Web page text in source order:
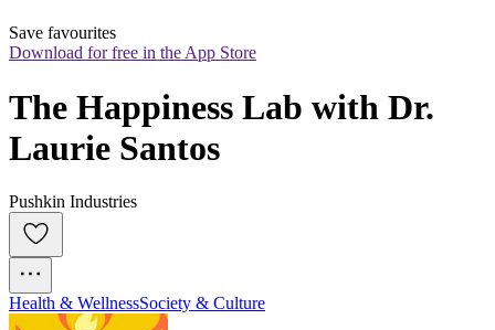
Save favourites
Download for free in the App Store
The Happiness Lab with Dr.
Laurie Santos
Pushkin Industries
Health & WellnessSociety & Culture